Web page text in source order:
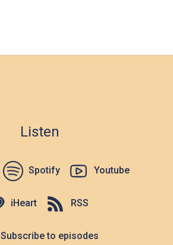
Listen
Spotify Youtube
iHeart RSS
Subscribe to episodes